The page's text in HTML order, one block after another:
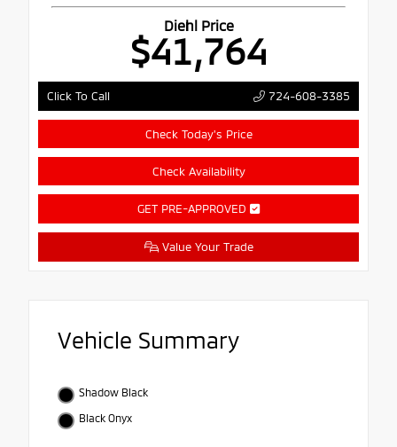
Diehl Price
$41,764
Click To Call 724-608-3385
Check Today's Price
Check Availability
GET PRE-APPROVED
Value Your Trade
Vehicle Summary
Shadow Black
Black Onyx